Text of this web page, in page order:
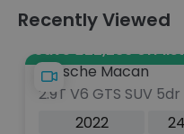
Recently Viewed
Save £22,286 off list
Porsche Macan
2.9T V6 GTS SUV
4WD Euro 6 (s/s)
2022